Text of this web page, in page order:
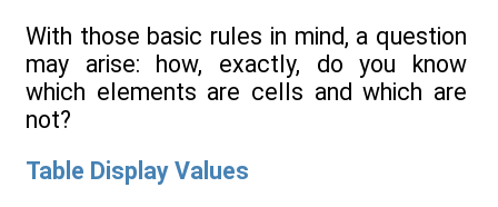
With those basic rules in mind, a question
may arise: how, exactly, do you know
which elements are cells and which are
not?
Table Display Values